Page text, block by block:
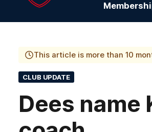
Club
Logo
This article is more than 10
CLUB UPDATE
Dees name